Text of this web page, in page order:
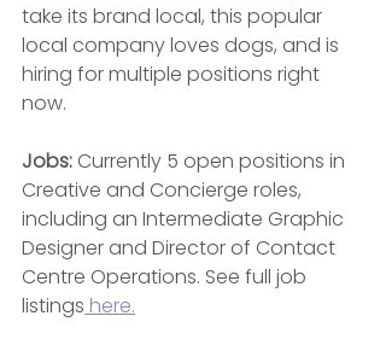
take its brand local, this popular
local company loves dogs, and is
hiring for multiple positions right
now.
Jobs: Currently 5 open positions in
Creative and Concierge roles,
including an Intermediate Graphic
Designer and Director of Contact
Centre Operations. See full job
listings here.